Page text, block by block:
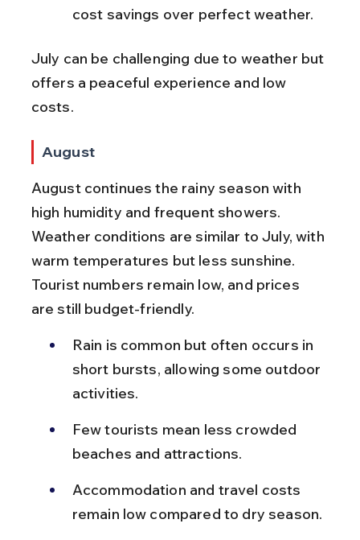
cost savings over perfect weather.
July can be challenging due to weather but
offers a peaceful experience and low
costs.
August
August continues the rainy season with
high humidity and frequent showers.
Weather conditions are similar to July, with
warm temperatures but less sunshine.
Tourist numbers remain low, and prices
are still budget-friendly.
Rain is common but often occurs in
short bursts, allowing some outdoor
activities.
Few tourists mean less crowded
beaches and attractions.
Accommodation and travel costs
remain low compared to dry season.